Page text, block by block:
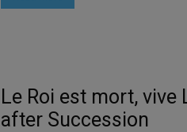
Le Roi est mort, vive
after Succession